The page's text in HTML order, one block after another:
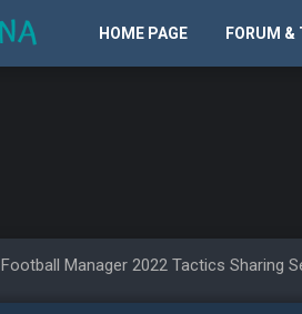
HOME PAGE FORUM &
Football Manager 2022 Tactics Sharing